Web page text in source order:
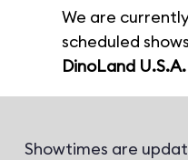
We are
scheduled
DinoLand U.S.A.
Showtimes are